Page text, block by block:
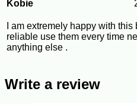
Kobie
I am extremely happy with
reliable use them every time
anything else .
Write a review